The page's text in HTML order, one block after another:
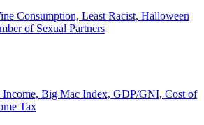
Consumption, Least Racist, Halloween
of Sexual Partners
Income, Big Mac Index, GDP/GNI, Cost of
Tax